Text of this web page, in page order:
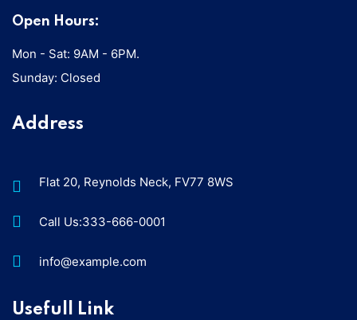
Open Hours:
Mon - Sat: 9AM - 6PM.
Sunday: Closed
Address
Flat 20, Reynolds Neck, FV77 8WS
Call Us:333-666-0001
info@example.com
Usefull Link